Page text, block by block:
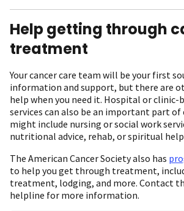
Help getting through
treatment
Your cancer care team will be your first
information and support, but there are
help when you need it. Hospital or clinic-
services can also be an important part of
might include nursing or social work
nutritional advice, rehab, or spiritual
The American Cancer Society also has
to help you get through treatment,
treatment, lodging, and more. Contact
helpline for more information.